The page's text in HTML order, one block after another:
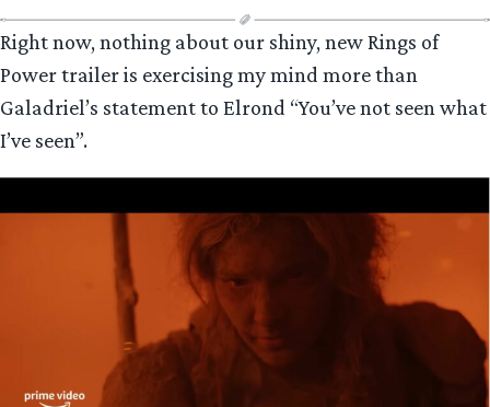
Right now, nothing about our shiny, new Rings of
Power trailer is exercising my mind more than
Galadriel’s statement to Elrond “You’ve not seen what
I’ve seen”.